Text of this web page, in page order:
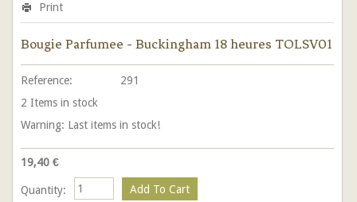
Print
Bougie Parfumee - Buckingham 18 heures TOLSV01
Reference:
291
2 Items in stock
Warning: Last items in stock!
19,40 €
Quantity: